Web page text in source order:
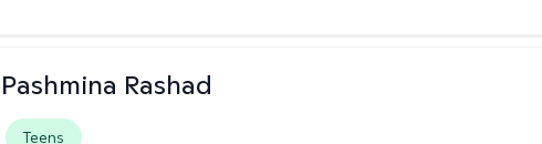
Pashmina Rashad
Teens